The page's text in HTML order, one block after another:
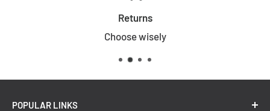
Returns
Choose wisely
POPULAR LINKS